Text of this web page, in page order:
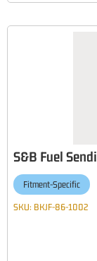
S&B Fuel
Fitment-Specific
SKU: BKJF-86-1002